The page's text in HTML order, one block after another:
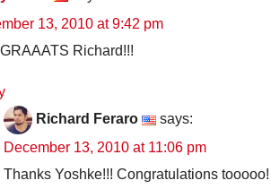
13, 2010 at 9:42 pm
Richard!!!
Richard Feraro
says:
December 13, 2010 at 11:06 pm
Thanks Yoshke!!! Congratulations tooooo!